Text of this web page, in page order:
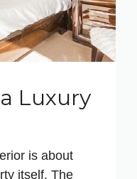
Luxury
is about
itself. The